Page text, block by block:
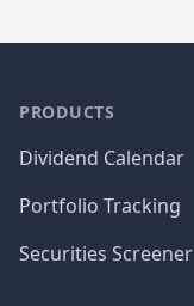
PRODUCTS
Dividend Calendar
Portfolio Tracking
Securities Screener